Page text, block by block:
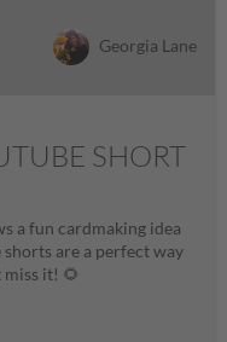
Georgia Lane
SHORT
a fun cardmaking idea
are a perfect way
it! 🌻